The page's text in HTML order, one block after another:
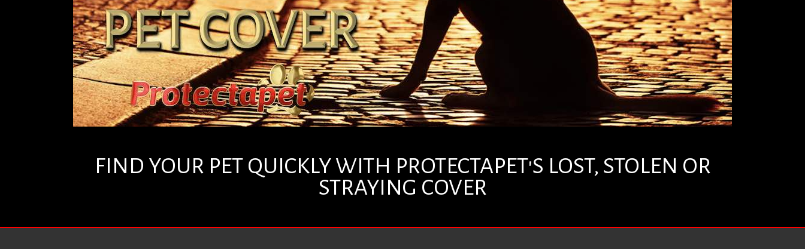
FIND YOUR PET QUICKLY WITH PROTECTAPET'S LOST, STOLEN OR
STRAYING COVER